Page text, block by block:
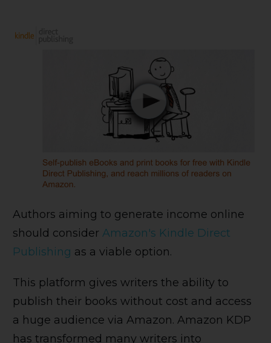
Authors aiming to generate income online
should consider Amazon's Kindle Direct
Publishing as a viable option.
This platform gives writers the ability to
publish their books without cost and access
a huge audience via Amazon. Amazon KDP
has transformed many writers into